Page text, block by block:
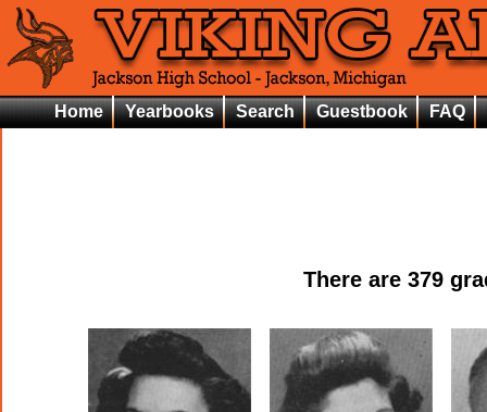
Home Yearbooks Search Guestbook FAQ
There are 379